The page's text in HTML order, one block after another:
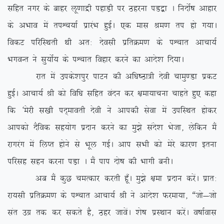
lfgr uxj ds ckgj yw.kkæh igkM+h ij Bgjuk iM}+k A funksZ”k vkgkj
ds vHkko esa riÜp;kZ izkjaHk gqbZA ,d ekl Je.k ri gks x;kA
fodV ifjfLFkrh Fkh vr% nsolh izfrØe.k ds iÜpkr vkpk;Z
HkxoUr us lq;ksZ; ds iÜpkr fogkj djus dk vkns’k fn;kA
jkr esa mids’kiqj ikVu dh vf/k”Bk=h nsoh pkeq.Mk izdV
gqbZA vkpk;Z Jh dks fof/k lfgr oanu dj {kek;kpuk pkgrs gq, dgk
fd ^esjh l[kh in~ekorh nsoh us vkidh lsok esa mifLFkr gksdj
vkidks nSfod lg;ksx iznku djus dk eq>s lans’k Hkstk] ysfdu eSa
jkxjax esa fyIr gksus ls Hkwy xbZA vki lHkh dks esjs dkj.k bruk
ifjlg lgu djuk iM+k A eSa iki nks”k dh Hkkxh cuhA
vc eSa dqN peRdkj djrh gw¡A eq>s {kek iznku djsaA izkr%
jk;lh izfrØe.k ds iÜpkr vkpk;Z Jh us vkns’k Qjek;k] ßtks&tks
lar mxz rd dj ldrs gS] Bgj tkosaA ‘ks”k izLFkku djsaA o”kkZokl